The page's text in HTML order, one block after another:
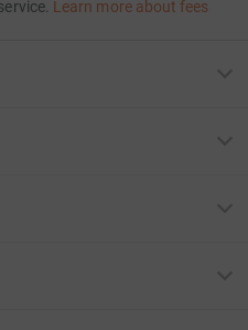
Learn more about fees